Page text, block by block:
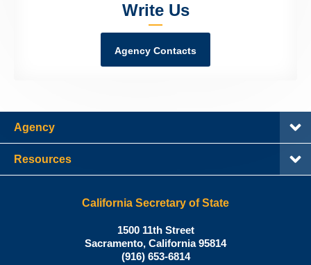
Write Us
Agency Contacts
Agency
Resources
California Secretary of State
Shirley
N.
Weber,
1500 11th Street
Sacramento, California95814
Office:
(916) 653-6814